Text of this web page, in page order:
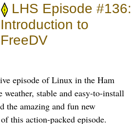
LHS Episode #136:
Introduction to
FreeDV
episode of Linux in the Ham
stable and easy-to-install
the amazing and fun new
this action-packed episode.